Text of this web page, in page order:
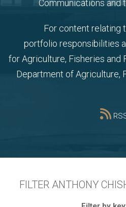
Communications and
For content relating
portfolio responsibilities
for Agriculture, Fisheries and
Department of Agriculture,
FILTER ANTHONY